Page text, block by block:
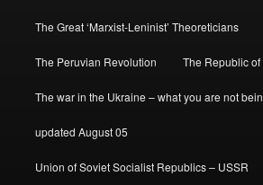
The Great ‘Marxist-Leninist’ Theoreticians
The Peruvian Revolution The Republic of
The war in the Ukraine – what you are not
updated August 05
Union of Soviet Socialist Republics – USSR